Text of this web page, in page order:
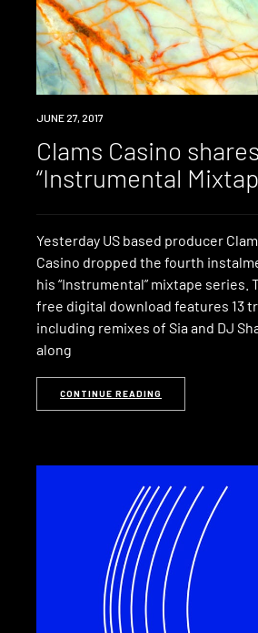
DOWNLOAD
JUNE 27, 2017
Clams Casino shares
“Instrumental
Yesterday US based producer
Casino dropped the fourth
his “Instrumental” mixtape series.
free digital download features 13
including remixes of Sia and DJ
along
CONTINUE READING